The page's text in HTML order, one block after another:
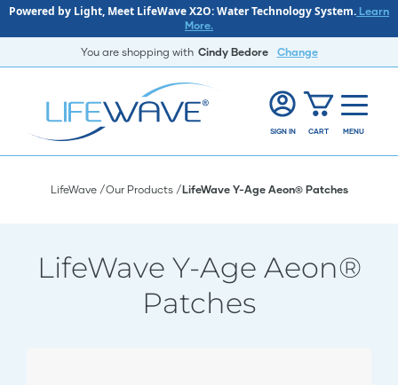
Powered by Light, Meet LifeWave X2O: Water Technology System. Learn
More.
You are shopping with Cindy Bedore Change
SIGN IN CART MENU
LifeWave Our Products LifeWave Y-Age Aeon® Patches
LifeWave Y-Age Aeon®
Patches